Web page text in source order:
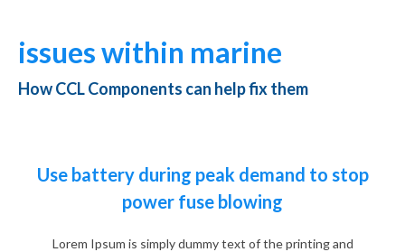
issues within marine
How CCL Components can help fix them
Use battery during peak demand to stop
power fuse blowing
Lorem Ipsum is simply dummy text of the printing and